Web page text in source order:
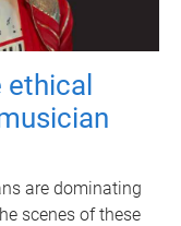
are dominating
scenes of these